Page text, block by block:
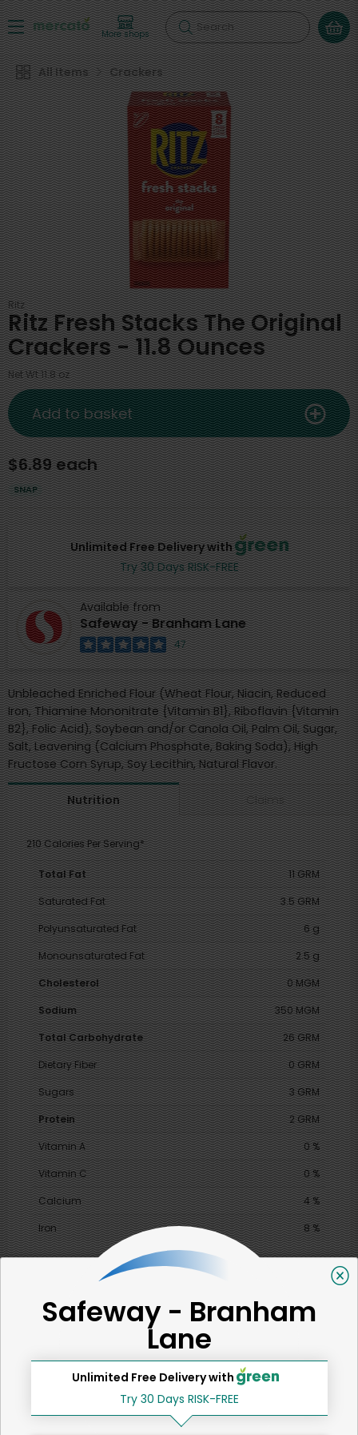
More shops Search
All Items Crackers
Ritz
Ritz Fresh Stacks The Original
Crackers - 11.8 Ounces
Net Wt 11.8 oz
Unlimited Free Delivery with
Try 30 Days RISK-FREE
Available from
Safeway - Branham Lane
47
$6.89 each
SNAP
Add to basket
Unbleached Enriched Flour (Wheat Flour, Niacin, Reduced
Iron, Thiamine Mononitrate {Vitamin B1}, Riboflavin {Vitamin
B2}, Folic Acid), Soybean and/or Canola Oil, Palm Oil, Sugar,
Salt, Leavening (Calcium Phosphate, Baking Soda), High
Fructose Corn Syrup, Soy Lecithin, Natural Flavor.
Nutrition Claims
210 Calories Per Serving*
Total Fat
11 GRM
Saturated Fat
3.5 GRM
Polyunsaturated Fat
6 g
Monounsaturated Fat
2.5 g
Cholesterol
0 MGM
Sodium
350 MGM
Total Carbohydrate
26 GRM
Dietary Fiber
0 GRM
Sugars
3 GRM
Protein
2 GRM
Vitamin A
0 %
Vitamin C
0 %
Calcium
4 %
Iron
8 %
SHARE
That's all for now!
Safeway - Branham
Lane
Unlimited Free Delivery with
Try 30 Days RISK-FREE